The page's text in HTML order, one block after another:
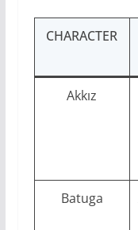
CHARACTER
Akkız
Batuga